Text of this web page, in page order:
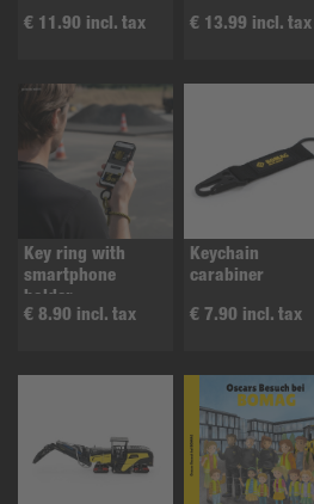
€ 11.90 incl. tax € 13.99 incl. tax
Key ring with
smartphone
holder
€ 8.90 incl. tax
Keychain
carabiner
€ 7.90 incl. tax